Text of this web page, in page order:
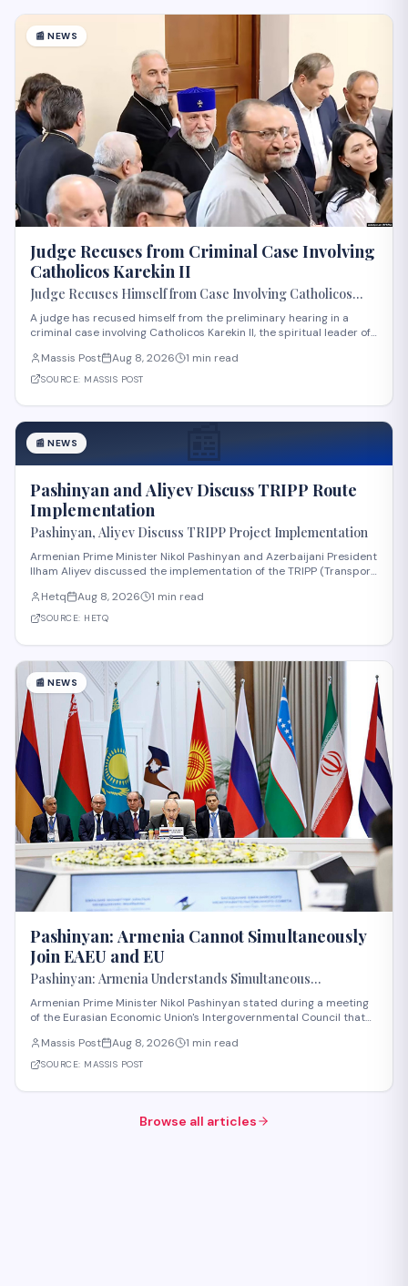
📰 NEWS
Judge Recuses from Criminal Case Involving
Catholicos Karekin II
Judge Recuses Himself from Case Involving Catholicos
Karekin II
A judge has recused himself from the preliminary hearing in a
criminal case involving Catholicos Karekin II, the spiritual leader of
first preliminary hearing in Etchmiadzin. Details regarding the
nature of the charge
Massis Post Aug 8, 2026 1 min read
SOURCE: MASSIS POST
📰
📰 NEWS
Pashinyan and Aliyev Discuss TRIPP Route
Implementation
Pashinyan, Aliyev Discuss TRIPP Project Implementation
Armenian Prime Minister Nikol Pashinyan and Azerbaijani President
Ilham Aliyev discussed the implementation of the TRIPP (Transport
reporting from Hetq. The discussion centered on executing the
route in accordance wit
Hetq Aug 8, 2026 1 min read
SOURCE: HETQ
📰 NEWS
Pashinyan: Armenia Cannot Simultaneously
Join EAEU and EU
Pashinyan: Armenia Understands Simultaneous
Membership in EAEU and EU Is Impossible
Armenian Prime Minister Nikol Pashinyan stated during a meeting
of the Eurasian Economic Union's Intergovernmental Council that
membership in both the EAEU and the European Union. The
remarks reflect Armenia's ongoi
Massis Post Aug 8, 2026 1 min read
SOURCE: MASSIS POST
Browse all articles